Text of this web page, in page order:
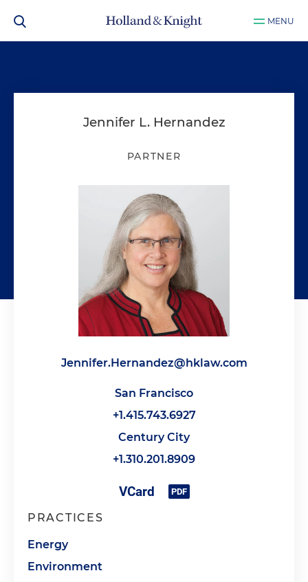
MENU
Jennifer L. Hernandez
PARTNER
Jennifer.Hernandez@hklaw.com
San Francisco
+1.415.743.6927
Century City
+1.310.201.8909
PRACTICES
Energy
Environment